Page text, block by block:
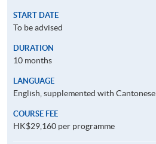
START DATE
To be advised
DURATION
10 months
LANGUAGE
English, supplemented with Cantonese
COURSE FEE
HK$29,160 per programme